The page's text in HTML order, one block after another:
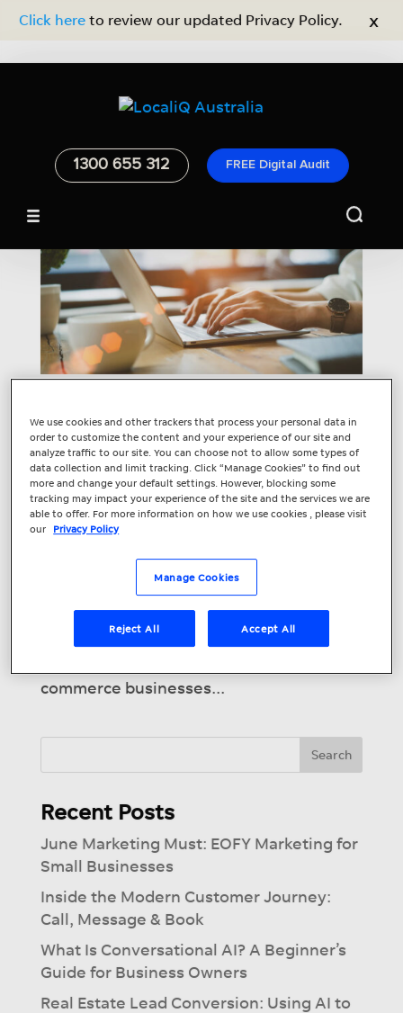
Click hereto review our updated Privacy Policy. x
1300 655 312 FREE Digital Audit
How Can Your e-
Commerce Business
Attract More
Customers Online?
year of digital transformation for
businesses. Lockdowns have forced many
retail businesses to move online in
order to survive. These
commerce businesses...
Recent Posts
June Marketing Must: EOFY Marketing for
Small Businesses
Inside the Modern Customer Journey:
Call, Message & Book
What Is Conversational AI? A Beginner’s
Guide for Business Owners
Real Estate Lead Conversion: Using AI to
We use cookies and other trackers that process your personal data in
order to customize the content and your experience of our site and
analyze traffic to our site. You can choose not to allow some types of
data collection and limit tracking. Click “Manage Cookies” to find out
more and change your default settings. However, blocking some
tracking may impact your experience of the site and the services we are
able to offer. For more information on how we use cookies , please visit
our Privacy Policy
Manage Cookies
Reject All Accept All